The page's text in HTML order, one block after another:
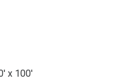
x 100'